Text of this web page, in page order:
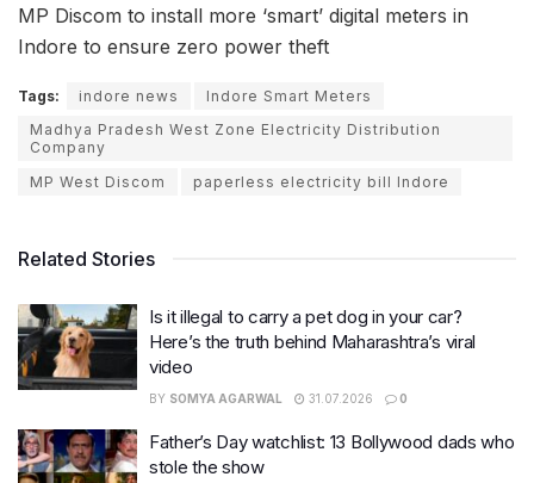
MP Discom to install more ‘smart’ digital meters in
Indore to ensure zero power theft
Tags: indore news
Indore Smart Meters
Madhya Pradesh West Zone Electricity Distribution
Company
MP West Discom
paperless electricity bill Indore
Related Stories
Is it illegal to carry a pet dog in your car?
Here’s the truth behind Maharashtra’s viral
video
BY SOMYA AGARWAL 31.07.2026 0
Father’s Day watchlist: 13 Bollywood dads who
stole the show